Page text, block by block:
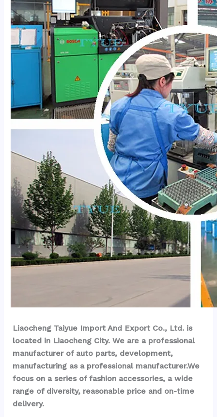
Liaocheng Taiyue Import And Export Co., Ltd. is
located in Liaocheng City. We are a professional
manufacturer of auto parts, development,
manufacturing as a professional manufacturer.We
focus on a series of fashion accessories, a wide
range of diversity, reasonable price and on-time
delivery.